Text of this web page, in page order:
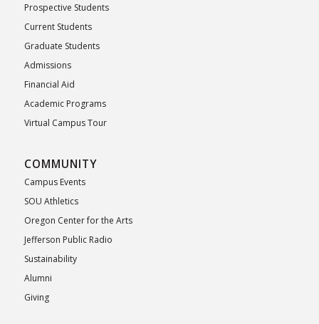
Prospective Students
Current Students
Graduate Students
Admissions
Financial Aid
Academic Programs
Virtual Campus Tour
COMMUNITY
Campus Events
SOU Athletics
Oregon Center for the Arts
Jefferson Public Radio
Sustainability
Alumni
Giving